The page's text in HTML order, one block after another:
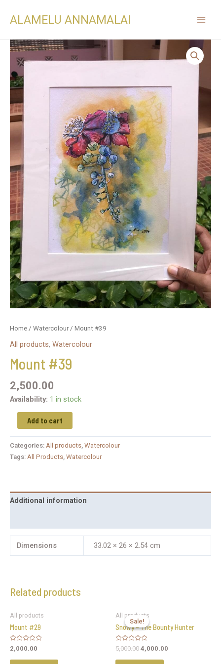
ALAMELU ANNAMALAI
Home / Watercolour/ Mount #39
All products, Watercolour
Mount #39
2,500.00
Availability: 1 in stock
Add to cart
Categories: All products, Watercolour
Tags: All Products, Watercolour
Additional information
Dimensions 33.02 × 26 × 2.54 cm
Related products
All products
Mount #29
Rated
0
out
2,000.00
Sale!
Sale!
All products
Snowy – The Bounty Hunter
Rated
0
out
5,000.00 4,000.00